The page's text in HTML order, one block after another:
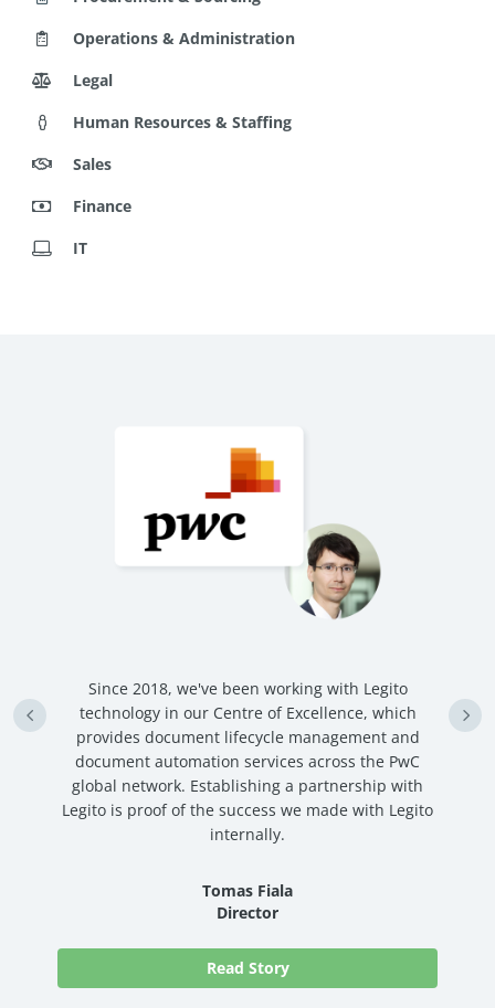
Operations & Administration
Legal
Human Resources & Staffing
Sales
Finance
IT
Tomas Fiala
Director
Since 2018, we've been working with Legito
technology in our Centre of Excellence, which
provides document lifecycle management and
document automation services across the PwC
global network. Establishing a partnership with
Legito is proof of the success we made with Legito
internally.
Read Story